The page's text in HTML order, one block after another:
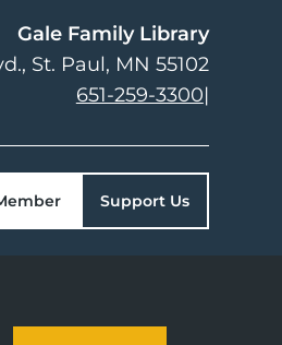
Gale Family Library
St. Paul, MN 55102
651-259-3300|
Support Us